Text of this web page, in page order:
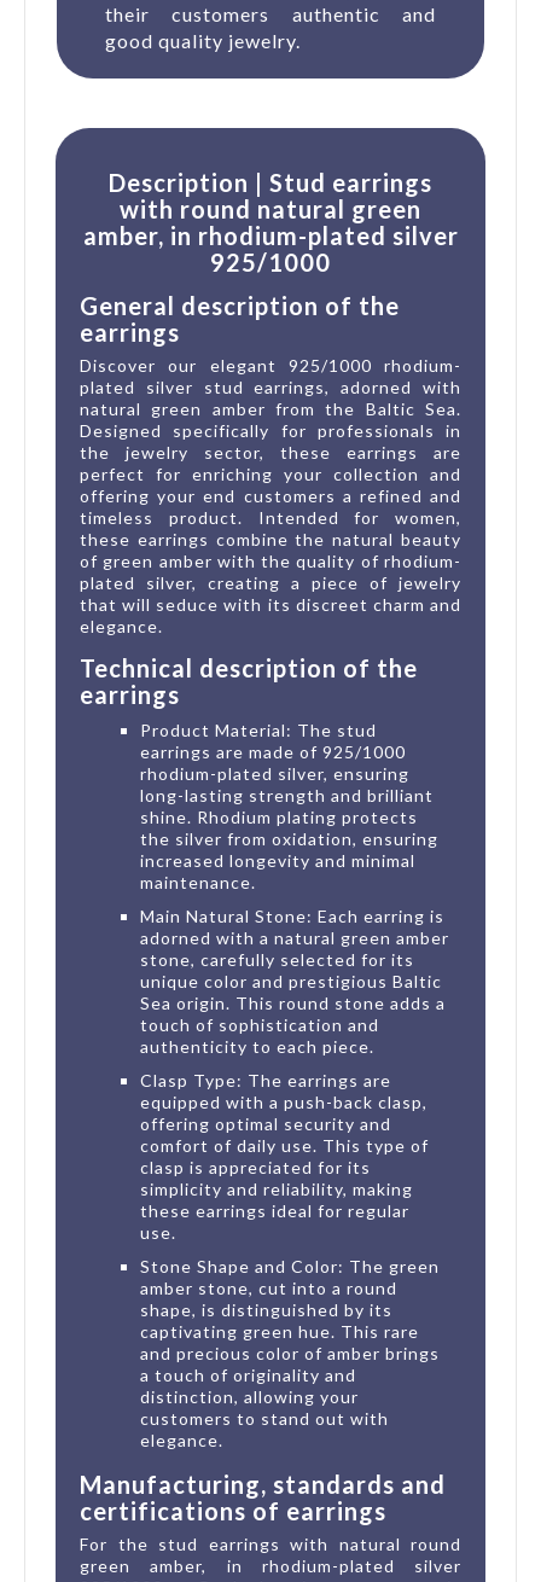
their customers authentic and
good quality jewelry.
Description | Stud earrings
with round natural green
amber, in rhodium-plated silver
925/1000
General description of the
earrings
Discover our elegant 925/1000 rhodium-
plated silver stud earrings, adorned with
natural green amber from the Baltic Sea.
Designed specifically for professionals in
the jewelry sector, these earrings are
perfect for enriching your collection and
offering your end customers a refined and
timeless product. Intended for women,
these earrings combine the natural beauty
of green amber with the quality of rhodium-
plated silver, creating a piece of jewelry
that will seduce with its discreet charm and
elegance.
Technical description of the
earrings
Product Material: The stud
earrings are made of 925/1000
rhodium-plated silver, ensuring
long-lasting strength and brilliant
shine. Rhodium plating protects
the silver from oxidation, ensuring
increased longevity and minimal
maintenance.
Main Natural Stone: Each earring is
adorned with a natural green amber
stone, carefully selected for its
unique color and prestigious Baltic
Sea origin. This round stone adds a
touch of sophistication and
authenticity to each piece.
Clasp Type: The earrings are
equipped with a push-back clasp,
offering optimal security and
comfort of daily use. This type of
clasp is appreciated for its
simplicity and reliability, making
these earrings ideal for regular
use.
Stone Shape and Color: The green
amber stone, cut into a round
shape, is distinguished by its
captivating green hue. This rare
and precious color of amber brings
a touch of originality and
distinction, allowing your
customers to stand out with
elegance.
Manufacturing, standards and
certifications of earrings
For the stud earrings with natural round
green amber, in rhodium-plated silver